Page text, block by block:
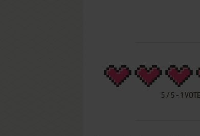
5 / 5 - 1 VOTE